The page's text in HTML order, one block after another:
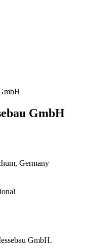
GmbH
Germany
GmbH.